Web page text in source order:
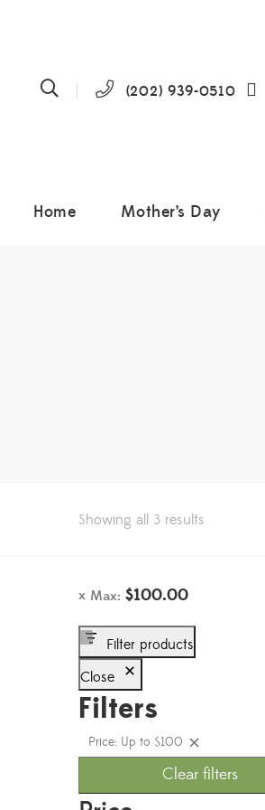
(202) 939-0510
Home Mother’s Day
Showing all 3 results
Max: $100.00
Filter products
Close
Filters
Price: Up to $100
Clear filters